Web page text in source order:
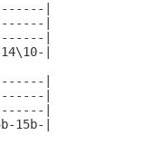
|
|
|
|
|
|
|
15b-|